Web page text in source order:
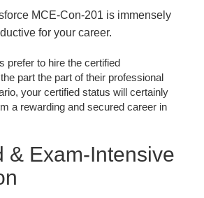
MCE-Con-201 is immensely
for your career.
prefer to hire the certified
part the part of their professional
your certified status will certainly
a rewarding and secured career in
& Exam-Intensive